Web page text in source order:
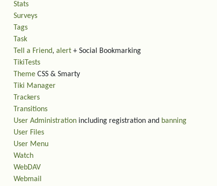
Stats
Surveys
Tags
Task
Tell a Friend, alert + Social Bookmarking
TikiTests
Theme CSS & Smarty
Tiki Manager
Trackers
Transitions
User Administration including registration and banning
User Files
User Menu
Watch
WebDAV
Webmail